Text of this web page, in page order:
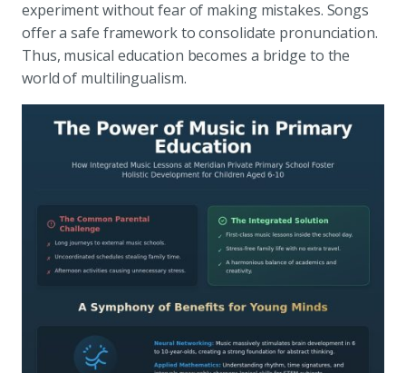
experiment without fear of making mistakes. Songs
offer a safe framework to consolidate pronunciation.
Thus, musical education becomes a bridge to the
world of multilingualism.